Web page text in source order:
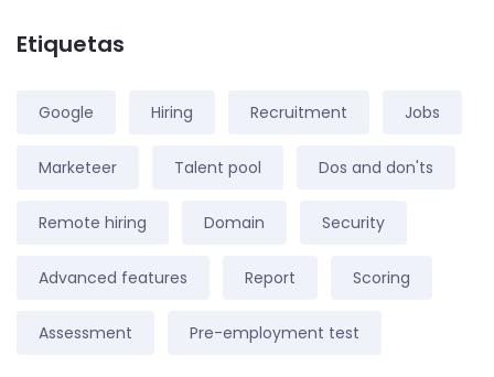
Etiquetas
Google Hiring Recruitment Jobs
Marketeer Talent pool Dos and don'ts
Remote hiring Domain Security
Advanced features Report Scoring
Assessment Pre-employment test